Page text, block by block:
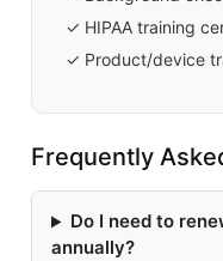
✓ HIPAA training
✓ Product/device
Frequently
Do I need to
annually?